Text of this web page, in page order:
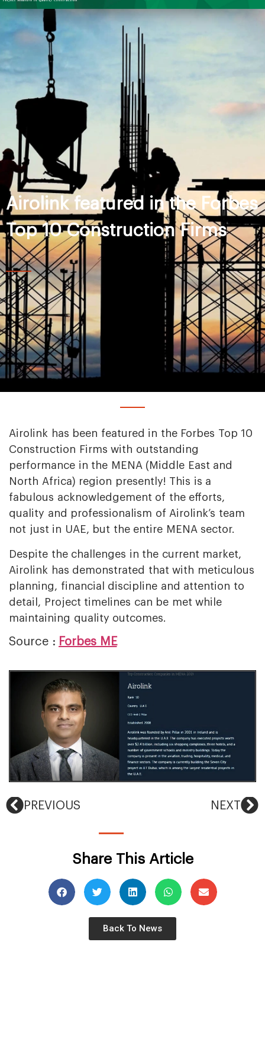
Airolink featured in the Forbes
Top 10 Construction Firms
Airolink has been featured in the Forbes Top 10
Construction Firms with outstanding
performance in the MENA (Middle East and
North Africa) region presently! This is a
fabulous acknowledgement of the efforts,
quality and professionalism of Airolink’s team
not just in UAE, but the entire MENA sector.
Despite the challenges in the current market,
Airolink has demonstrated that with meticulous
planning, financial discipline and attention to
detail, Project timelines can be met while
maintaining quality outcomes.
Source : Forbes ME
PREVIOUS NEXT
Share This Article
Back To News